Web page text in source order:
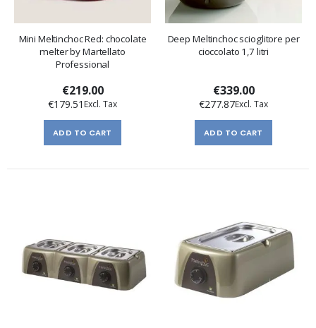
Mini Meltinchoc Red: chocolate
melter by Martellato
Professional
€219.00
€179.51
ADD TO CART
Deep Meltinchoc scioglitore per
cioccolato 1,7 litri
€339.00
€277.87
ADD TO CART